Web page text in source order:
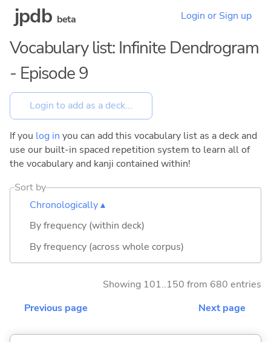
jpdb beta Login or Sign up
Vocabulary list: Infinite Dendrogram
- Episode 9
If you log in you can add this vocabulary list as a deck and
use our built-in spaced repetition system to learn all of
the vocabulary and kanji contained within!
Sort by
Chronologically ▴
By frequency (within deck)
By frequency (across whole corpus)
Showing 101..150 from 680 entries
Previous page
Next page